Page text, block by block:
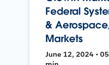
Federal
&
Markets
June 12, 2024 •